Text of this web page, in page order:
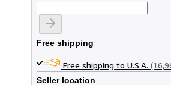
Free shipping
Free shipping to U.S.A.
Seller location